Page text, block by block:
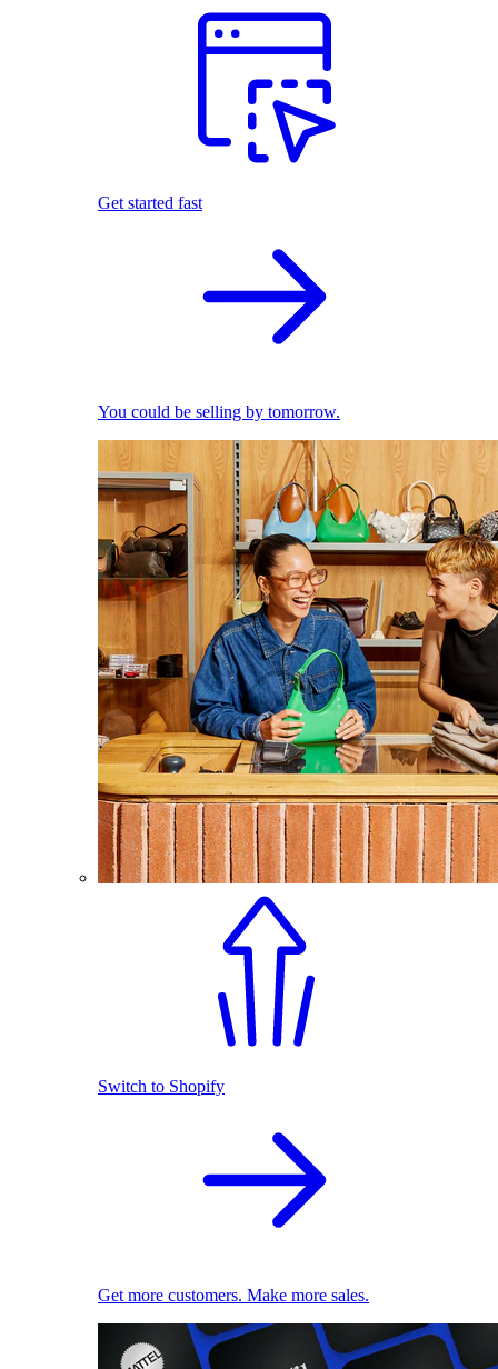
Get started fast
You could be selling by tomorrow.
Switch to Shopify
Get more customers. Make more sales.